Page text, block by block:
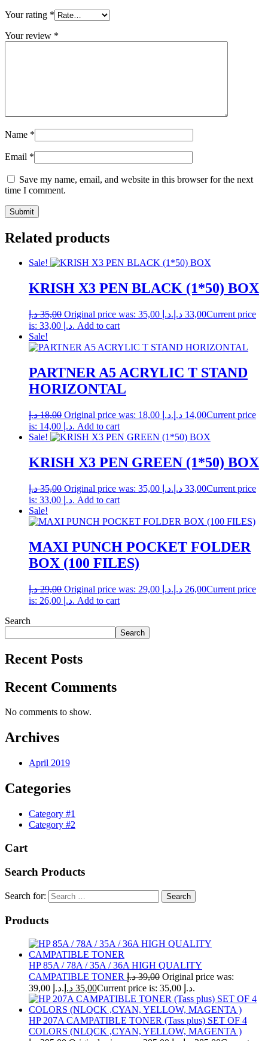
Your rating *
Your review *
Name *
Email *
Save my name, email, and website in this browser for the next
time I comment.
Related products
Sale!
KRISH X3 PEN BLACK (1*50) BOX
35,00 د.إ Original price was: 35,00 د.إ. 33,00 د.إ
Current price
is: 33,00 د.إ. Add to cart
Sale!
PARTNER A5 ACRYLIC T STAND
HORIZONTAL
18,00 د.إ Original price was: 18,00 د.إ. 14,00 د.إ
Current price
is: 14,00 د.إ. Add to cart
Sale!
KRISH X3 PEN GREEN (1*50) BOX
35,00 د.إ Original price was: 35,00 د.إ. 33,00 د.إ
Current price
is: 33,00 د.إ. Add to cart
Sale!
MAXI PUNCH POCKET FOLDER
BOX (100 FILES)
29,00 د.إ Original price was: 29,00 د.إ. 26,00 د.إ
Current price
is: 26,00 د.إ. Add to cart
Search
Search
Recent Posts
Recent Comments
No comments to show.
Archives
April 2019
Categories
Category #1
Category #2
Cart
Search Products
Search for:
Products
HP 85A / 78A / 35A / 36A HIGH QUALITY
CAMPATIBLE TONER
39,00 د.إ
Original price was:
39,00 د.إ.
35,00 د.إ Current price is: 35,00 د.إ.
HP 207A CAMPATIBLE TONER (Tass plus) SET OF 4
COLORS (NLQCK ,CYAN, YELLOW, MAGENTA )